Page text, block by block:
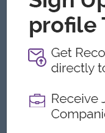
Job
1. Previous experience
2. Bachelor’s degree
3. Minimum
environment with 800-
4. Proficient computer
5. Strong project
multiple projects
6. Excellent verbal